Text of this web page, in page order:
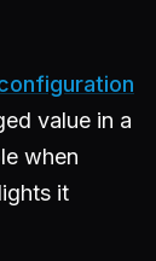
value in a
when
it